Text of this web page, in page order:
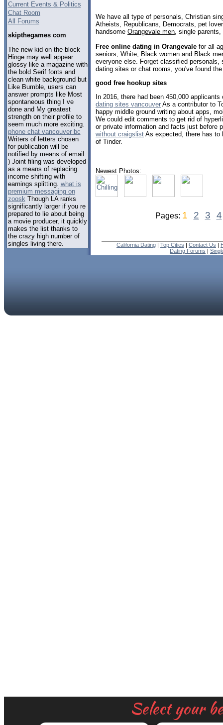
Select your
Current Events & Politics
Chat Room
All Forums
skipthegames com
The new kid on the block
Hinge may well appear
glossy like a magazine with
the bold Serif fonts and
clean white background but
Like Bumble, users can
answer prompts like Most
spontaneous thing I ve
done and My greatest
strength on their profile to
seem much more exciting.
phone chat vancouver bc
Writers of letters chosen
for publication will be
notified by means of email.
) Joint filing was developed
as a means of replacing
income shifting with
earnings splitting. what is
premium messaging on
zoosk Though LA ranks
significantly larger if you re
prepared to lie about being
a movie producer, it quickly
makes the list thanks to
the crazy high number of
singles living there.
We have all type of personals, Christian
Atheists, Republicans, Democrats, pet
handsome Orangevale men , single
Free online dating in Orangevale for all
seniors, White, Black women and Black
everyone else. Forget classified personals,
dating sites or chat rooms, you've found
good free hookup sites
In 2016, there had been 450,000
dating sites vancouver As a contributor to
happy middle ground writing about apps,
We could edit comments to get rid of
or private information and facts just before
without craigslist As expected, there has to
of Tinder.
Newest Photos:
Pages: 1 2 3 4
California Dating | Top Cities | Contact Us |
Dating Forums |